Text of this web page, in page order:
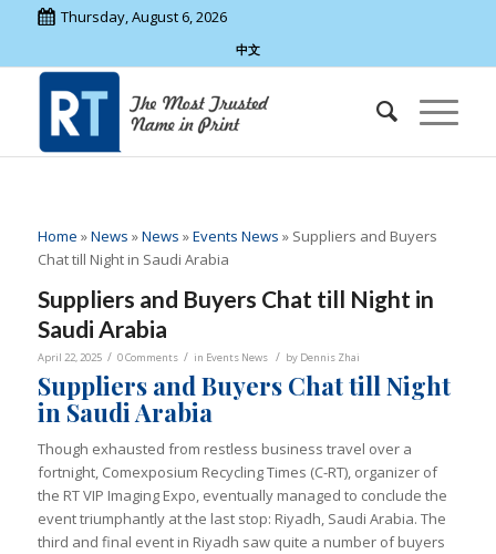
Thursday, August 6, 2026
中文
Home »News »News »Events News » Suppliers and Buyers
Chat till Night in Saudi Arabia
Suppliers and Buyers Chat till Night in
Saudi Arabia
April 22, 2025 / 0 Comments / in Events News / by Dennis Zhai
Suppliers and Buyers Chat till Night
in Saudi Arabia
Though exhausted from restless business travel over a
fortnight, Comexposium Recycling Times (C-RT), organizer of
the RT VIP Imaging Expo, eventually managed to conclude the
event triumphantly at the last stop: Riyadh, Saudi Arabia. The
third and final event in Riyadh saw quite a number of buyers